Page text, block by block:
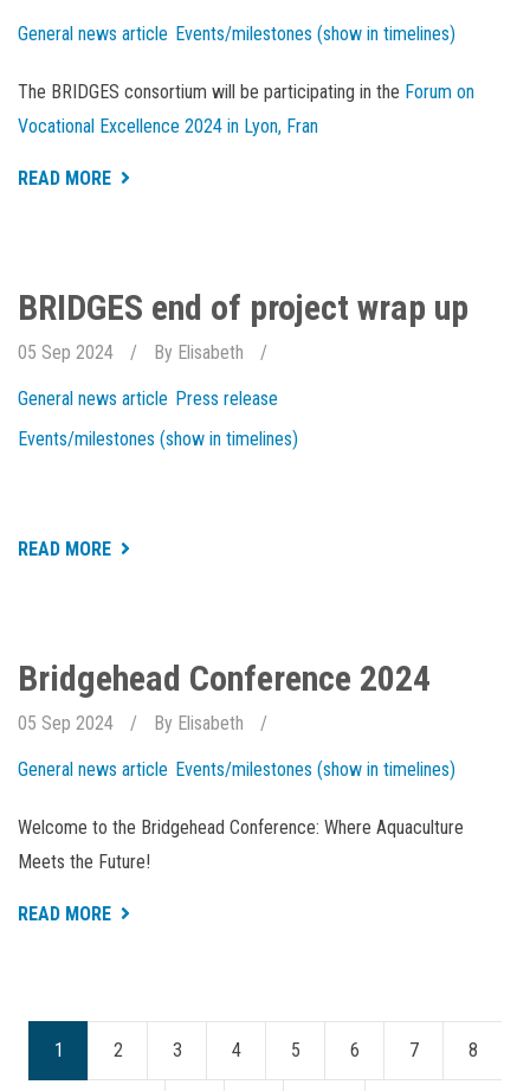
General news article Events/milestones (show in timelines)
The BRIDGES consortium will be participating in the Forum on
Vocational Excellence 2024 in Lyon, Fran
READ MORE ABOUT
EXCELLENCE
2024
BRIDGES end of project wrap up
05 Sep 2024 By Elisabeth
General news article Press release
Events/milestones (show in timelines)
READ MORE ABOUT
UP
Bridgehead Conference 2024
05 Sep 2024 By Elisabeth
General news article Events/milestones (show in timelines)
Welcome to the Bridgehead Conference: Where Aquaculture
Meets the Future!
READ MORE ABOUT
Pagination
Current
1 Page
2 Page
3 Page
4 Page
5 Page
6 Page
7 Page
8